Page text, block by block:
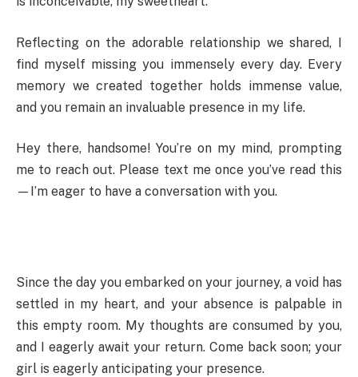
Reflecting on the adorable relationship we shared, I
find myself missing you immensely every day. Every
memory we created together holds immense value,
and you remain an invaluable presence in my life.
Hey there, handsome! You’re on my mind, prompting
me to reach out. Please text me once you’ve read this
—I’m eager to have a conversation with you.
Since the day you embarked on your journey, a void has
settled in my heart, and your absence is palpable in
this empty room. My thoughts are consumed by you,
and I eagerly await your return. Come back soon; your
girl is eagerly anticipating your presence.